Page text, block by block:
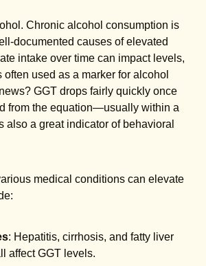
Chronic alcohol consumption is
documented causes of elevated
intake over time can impact levels,
used as a marker for alcohol
GGT drops fairly quickly once
from the equation—usually within a
also a great indicator of behavioral
medical conditions can elevate
: Hepatitis, cirrhosis, and fatty liver
affect GGT levels.